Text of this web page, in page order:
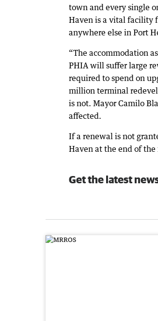
town and every single
Haven is a vital facility
anywhere else in Port
“The accommodation
PHIA will suffer large
required to spend on
million terminal
is not. Mayor Camilo
affected.
If a renewal is not
Haven at the end of
Get the latest